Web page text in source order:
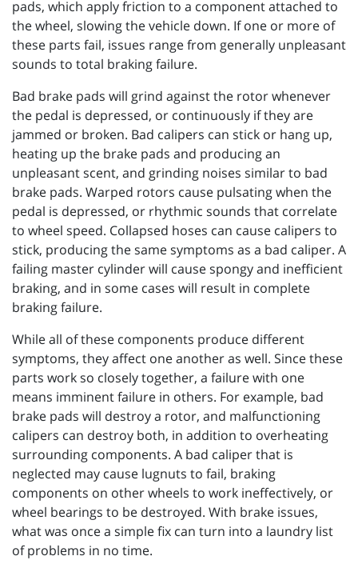
pads, which apply friction to a component attached to
the wheel, slowing the vehicle down. If one or more of
these parts fail, issues range from generally unpleasant
sounds to total braking failure.
Bad brake pads will grind against the rotor whenever
the pedal is depressed, or continuously if they are
jammed or broken. Bad calipers can stick or hang up,
heating up the brake pads and producing an
unpleasant scent, and grinding noises similar to bad
brake pads. Warped rotors cause pulsating when the
pedal is depressed, or rhythmic sounds that correlate
to wheel speed. Collapsed hoses can cause calipers to
stick, producing the same symptoms as a bad caliper. A
failing master cylinder will cause spongy and inefficient
braking, and in some cases will result in complete
braking failure.
While all of these components produce different
symptoms, they affect one another as well. Since these
parts work so closely together, a failure with one
means imminent failure in others. For example, bad
brake pads will destroy a rotor, and malfunctioning
calipers can destroy both, in addition to overheating
surrounding components. A bad caliper that is
neglected may cause lugnuts to fail, braking
components on other wheels to work ineffectively, or
wheel bearings to be destroyed. With brake issues,
what was once a simple fix can turn into a laundry list
of problems in no time.